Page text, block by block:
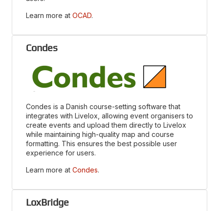
Learn more at OCAD.
Condes
Condes is a Danish course-setting software that
integrates with Livelox, allowing event organisers to
create events and upload them directly to Livelox
while maintaining high-quality map and course
formatting. This ensures the best possible user
experience for users.
Learn more at Condes.
LoxBridge